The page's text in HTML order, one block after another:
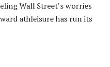
Wall Street’s worries
athleisure has run its